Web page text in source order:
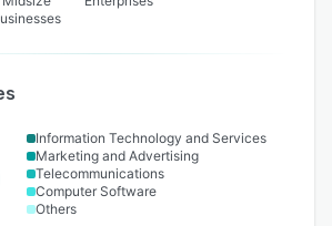
Information Technology and Services
Marketing and Advertising
Telecommunications
Computer Software
Others